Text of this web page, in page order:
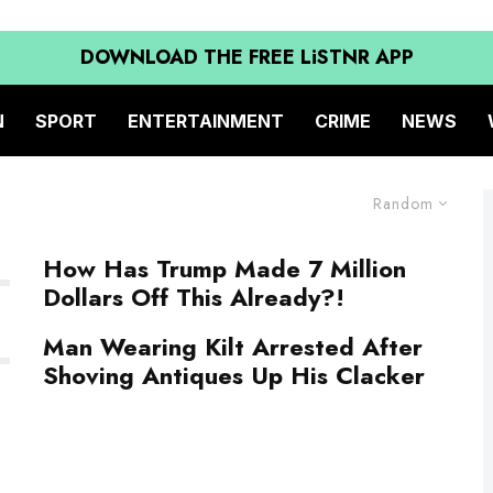
DOWNLOAD THE FREE LiSTNR APP
SPORT ENTERTAINMENT CRIME NEWS
Random
How Has Trump Made 7 Million
Dollars Off This Already?!
Man Wearing Kilt Arrested After
Shoving Antiques Up His Clacker